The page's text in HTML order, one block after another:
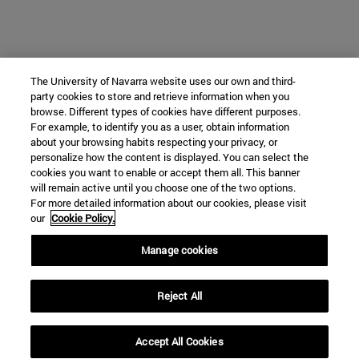
The University of Navarra website uses our own and third-
party cookies to store and retrieve information when you
browse. Different types of cookies have different purposes.
For example, to identify you as a user, obtain information
about your browsing habits respecting your privacy, or
personalize how the content is displayed. You can select the
cookies you want to enable or accept them all. This banner
will remain active until you choose one of the two options.
For more detailed information about our cookies, please visit
our Cookie Policy.
Manage cookies
Reject All
Accept All Cookies